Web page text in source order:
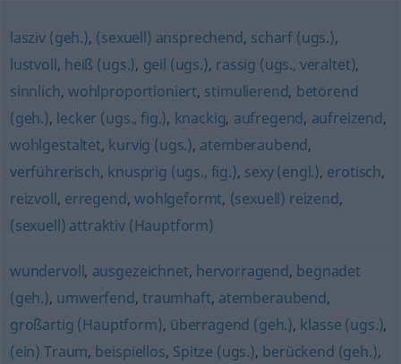
lasziv (geh.), (sexuell) ansprechend, scharf (ugs.),
lustvoll, heiß (ugs.), geil (ugs.), rassig (ugs., veraltet),
sinnlich, wohlproportioniert, stimulierend, betörend
(geh.), lecker (ugs., fig.), knackig, aufregend, aufreizend,
wohlgestaltet, kurvig (ugs.), atemberaubend,
verführerisch, knusprig (ugs., fig.), sexy (engl.), erotisch,
reizvoll, erregend, wohlgeformt, (sexuell) reizend,
(sexuell) attraktiv (Hauptform)
wundervoll, ausgezeichnet, hervorragend, begnadet
(geh.), umwerfend,traumhaft, atemberaubend,
großartig (Hauptform), überragend (geh.), klasse (ugs.),
(ein) Traum, beispiellos, Spitze (ugs.), berückend (geh.),